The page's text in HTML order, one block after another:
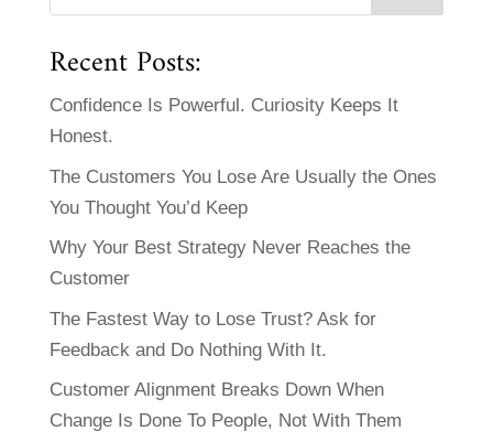
Recent Posts:
Confidence Is Powerful. Curiosity Keeps It
Honest.
The Customers You Lose Are Usually the Ones
You Thought You’d Keep
Why Your Best Strategy Never Reaches the
Customer
The Fastest Way to Lose Trust? Ask for
Feedback and Do Nothing With It.
Customer Alignment Breaks Down When
Change Is Done To People, Not With Them